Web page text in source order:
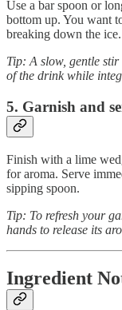
Use a bar spoon or
bottom up. You want
breaking down the ice.
Tip: A slow, gentle stir
of the drink while
5. Garnish and
Finish with a lime
for aroma. Serve
sipping spoon.
Tip: To refresh your
hands to release its
Ingredient